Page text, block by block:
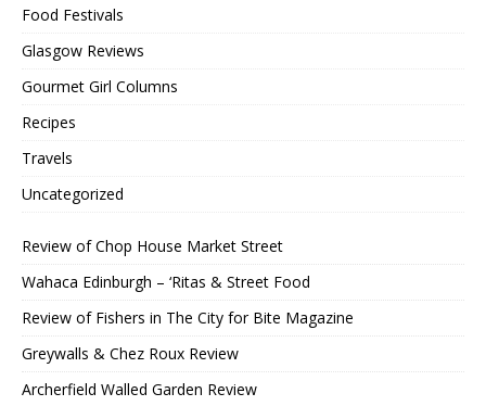
Food Festivals
Glasgow Reviews
Gourmet Girl Columns
Recipes
Travels
Uncategorized
Review of Chop House Market Street
Wahaca Edinburgh – ‘Ritas & Street Food
Review of Fishers in The City for Bite Magazine
Greywalls & Chez Roux Review
Archerfield Walled Garden Review